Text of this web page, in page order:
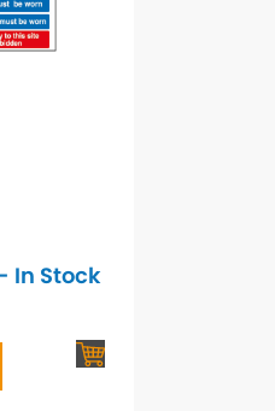
In Stock